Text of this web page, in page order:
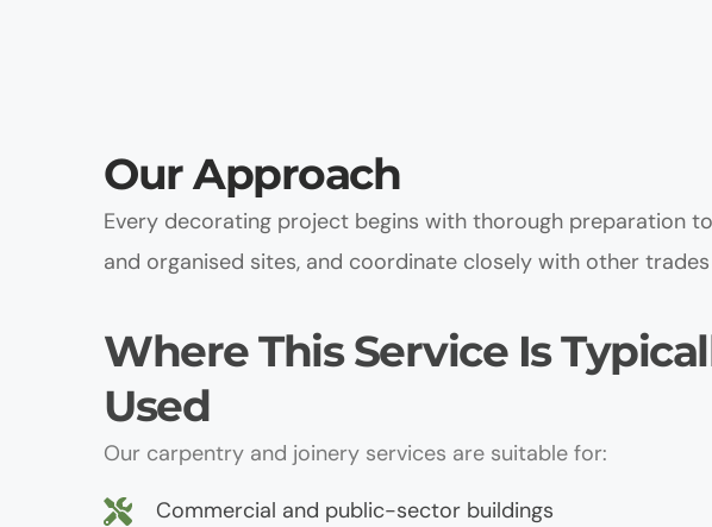
Our Approach
Every decorating project begins with thorough preparation
and organised sites, and coordinate closely with other
Where This Service Is
Used
Our carpentry and joinery services are suitable for:
Commercial and public-sector buildings